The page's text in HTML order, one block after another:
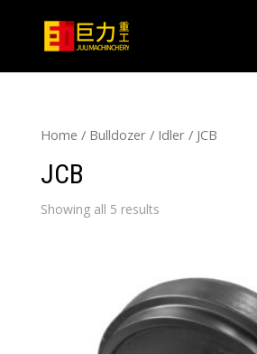
Home / Bulldozer/ Idler/ JCB
JCB
Showing all 5 results